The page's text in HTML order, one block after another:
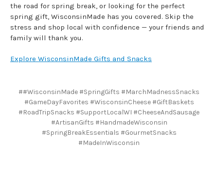
the road for spring break, or looking for the perfect
spring gift, WisconsinMade has you covered. Skip the
stress and shop local with confidence — your friends and
family will thank you.
Explore WisconsinMade Gifts and Snacks
##WisconsinMade #SpringGifts #MarchMadnessSnacks
#GameDayFavorites #WisconsinCheese #GiftBaskets
#RoadTripSnacks #SupportLocalWI #CheeseAndSausage
#ArtisanGifts #HandmadeWisconsin
#SpringBreakEssentials #GourmetSnacks
#MadeInWisconsin